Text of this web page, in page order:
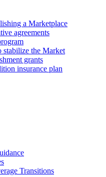
a Marketplace
agreements
stabilize the Market
grants
insurance plan
Transitions